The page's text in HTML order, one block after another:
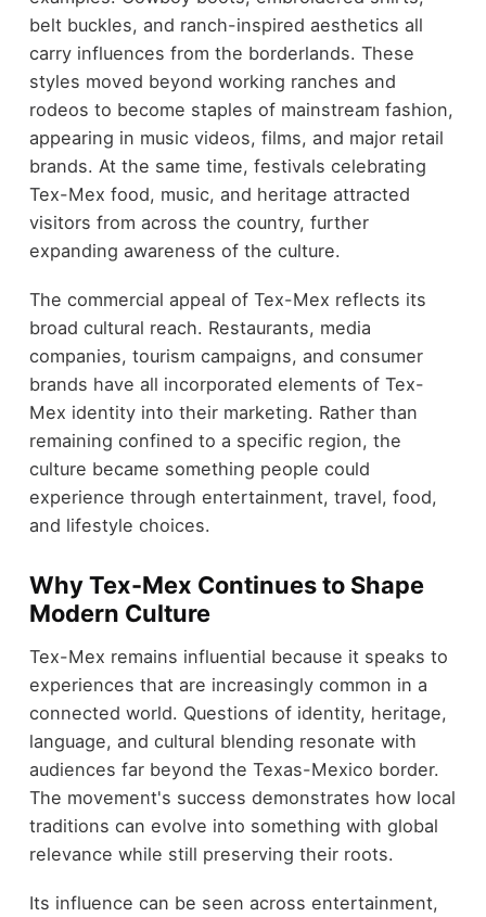
belt buckles, and ranch-inspired aesthetics all
carry influences from the borderlands. These
styles moved beyond working ranches and
rodeos to become staples of mainstream fashion,
appearing in music videos, films, and major retail
brands. At the same time, festivals celebrating
Tex-Mex food, music, and heritage attracted
visitors from across the country, further
expanding awareness of the culture.
The commercial appeal of Tex-Mex reflects its
broad cultural reach. Restaurants, media
companies, tourism campaigns, and consumer
brands have all incorporated elements of Tex-
Mex identity into their marketing. Rather than
remaining confined to a specific region, the
culture became something people could
experience through entertainment, travel, food,
and lifestyle choices.
Why Tex-Mex Continues to Shape
Modern Culture
Tex-Mex remains influential because it speaks to
experiences that are increasingly common in a
connected world. Questions of identity, heritage,
language, and cultural blending resonate with
audiences far beyond the Texas-Mexico border.
The movement's success demonstrates how local
traditions can evolve into something with global
relevance while still preserving their roots.
Its influence can be seen across entertainment,